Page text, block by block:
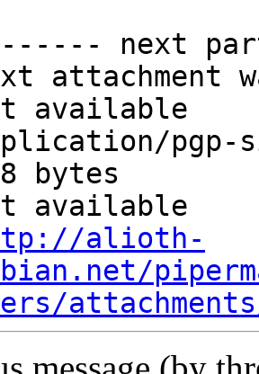
next
attachment
available
pgp-
bytes
available
alioth-